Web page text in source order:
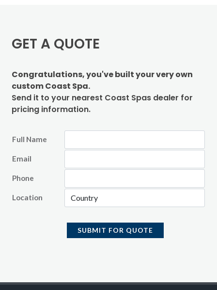
GET A QUOTE
Congratulations, you've built your very own
custom Coast Spa.
Send it to your nearest Coast Spas dealer for
pricing information.
Full Name
Email
Phone
Location
SUBMIT FOR QUOTE